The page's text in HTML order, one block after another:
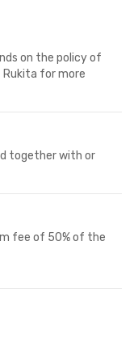
on the policy of
Rukita for more
together with or
fee of 50% of the